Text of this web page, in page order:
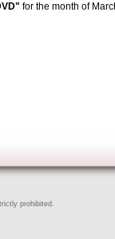
for the month of
prohibited.